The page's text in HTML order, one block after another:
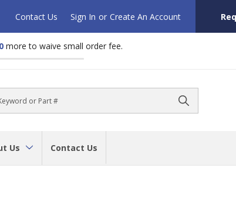
Contact Us Sign In or Create An Account
more to waive small order fee.
Us Contact Us